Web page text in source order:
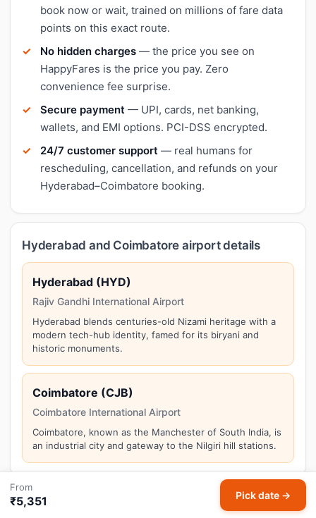
book now or wait, trained on millions of fare data
points on this exact route.
No hidden charges — the price you see on
HappyFares is the price you pay. Zero
convenience fee surprise.
Secure payment — UPI, cards, net banking,
wallets, and EMI options. PCI-DSS encrypted.
24/7 customer support — real humans for
rescheduling, cancellation, and refunds on your
Hyderabad–Coimbatore booking.
Hyderabad and Coimbatore airport details
Hyderabad (HYD)
Rajiv Gandhi International Airport
Hyderabad blends centuries-old Nizami heritage with a
modern tech-hub identity, famed for its biryani and
historic monuments.
Coimbatore (CJB)
Coimbatore International Airport
Coimbatore, known as the Manchester of South India, is
an industrial city and gateway to the Nilgiri hill stations.
Things to do in Coimbatore
From
₹5,351 Pick date →